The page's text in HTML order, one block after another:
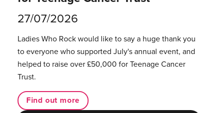
27/07/2026
Ladies Who Rock would like to say a huge thank you
to everyone who supported July's annual event, and
helped to raise over £50,000 for Teenage Cancer
Trust.
Find out more